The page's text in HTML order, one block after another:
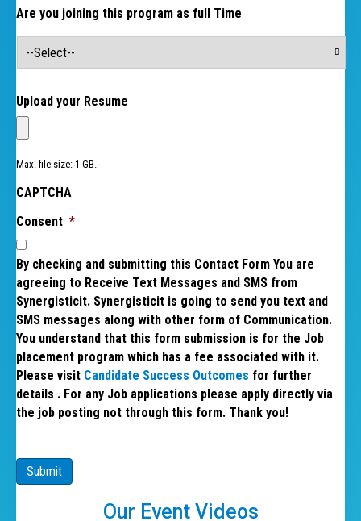
Are you joining this program as full Time
Upload your Resume
Max. file size: 1 GB.
CAPTCHA
Consent *
By checking and submitting this Contact Form You are
agreeing to Receive Text Messages and SMS from
Synergisticit. Synergisticit is going to send you text and
SMS messages along with other form of Communication.
You understand that this form submission is for the Job
placement program which has a fee associated with it.
Please visit Candidate Success Outcomes for further
details . For any Job applications please apply directly via
the job posting not through this form. Thank you!
Submit
Our Event Videos